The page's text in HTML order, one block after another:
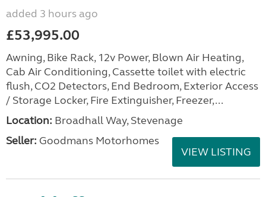
added 3 hours ago
£53,995.00
Awning, Bike Rack, 12v Power, Blown Air Heating,
Cab Air Conditioning, Cassette toilet with electric
flush, CO2 Detectors, End Bedroom, Exterior Access
/ Storage Locker, Fire Extinguisher, Freezer,...
Location: Broadhall Way, Stevenage
Seller: Goodmans Motorhomes
VIEW LISTING